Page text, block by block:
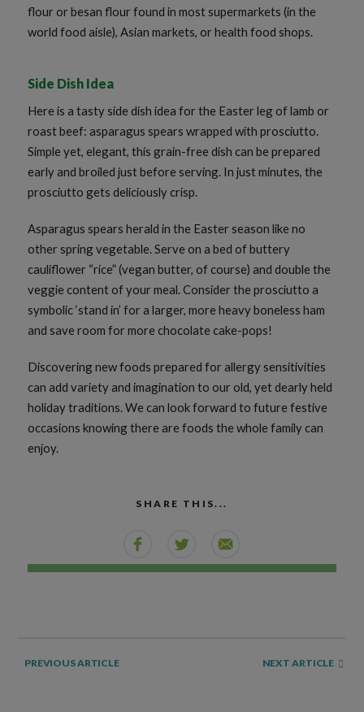
flour or besan flour found in most supermarkets (in the
world food aisle), Asian markets, or health food shops.
Side Dish Idea
Here is a tasty side dish idea for the Easter leg of lamb or
roast beef: asparagus spears wrapped with prosciutto.
Simple yet, elegant, this grain-free dish can be prepared
early and broiled just before serving. In just minutes, the
prosciutto gets deliciously crisp.
Asparagus spears herald in the Easter season like no
other spring vegetable. Serve on a bed of buttery
cauliflower “rice” (vegan butter, of course) and double the
veggie content of your meal. Consider the prosciutto a
symbolic ‘stand in’ for a larger, more heavy boneless ham
and save room for more chocolate cake-pops!
Discovering new foods prepared for allergy sensitivities
can add variety and imagination to our old, yet dearly held
holiday traditions. We can look forward to future festive
occasions knowing there are foods the whole family can
enjoy.
SHARE THIS...
PREVIOUS ARTICLE NEXT ARTICLE